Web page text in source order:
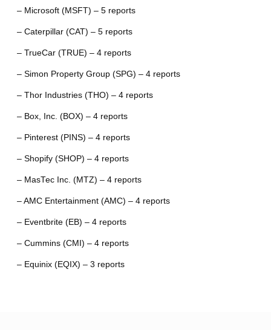
– Microsoft (MSFT) – 5 reports
– Caterpillar (CAT) – 5 reports
– TrueCar (TRUE) – 4 reports
– Simon Property Group (SPG) – 4 reports
– Thor Industries (THO) – 4 reports
– Box, Inc. (BOX) – 4 reports
– Pinterest (PINS) – 4 reports
– Shopify (SHOP) – 4 reports
– MasTec Inc. (MTZ) – 4 reports
– AMC Entertainment (AMC) – 4 reports
– Eventbrite (EB) – 4 reports
– Cummins (CMI) – 4 reports
– Equinix (EQIX) – 3 reports